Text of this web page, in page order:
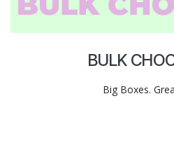
BULK
Big Boxes.